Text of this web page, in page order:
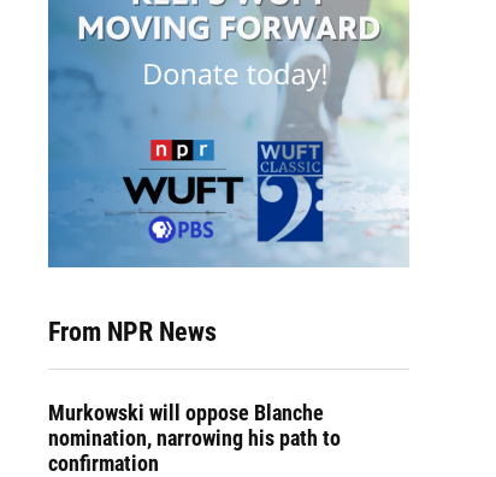
From NPR News
Murkowski will oppose Blanche
nomination, narrowing his path to
confirmation